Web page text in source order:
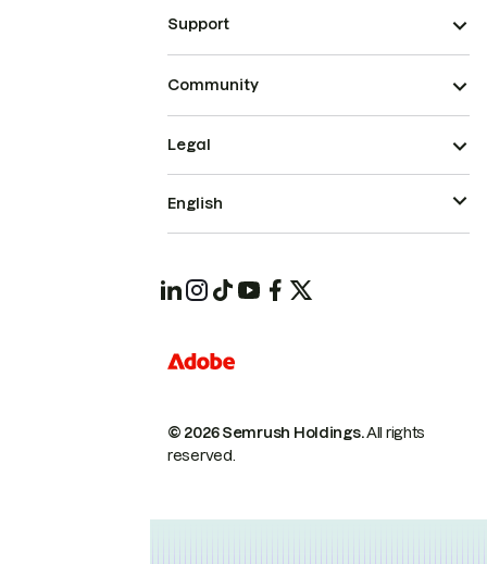
Support
Community
© 2026 Semrush Holdings.All rights
reserved.
Legal
English